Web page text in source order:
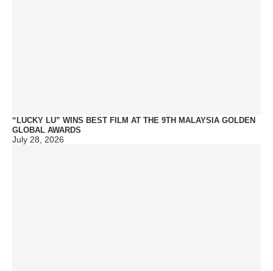
“LUCKY LU” WINS BEST FILM AT THE 9TH MALAYSIA GOLDEN
GLOBAL AWARDS
July 28, 2026